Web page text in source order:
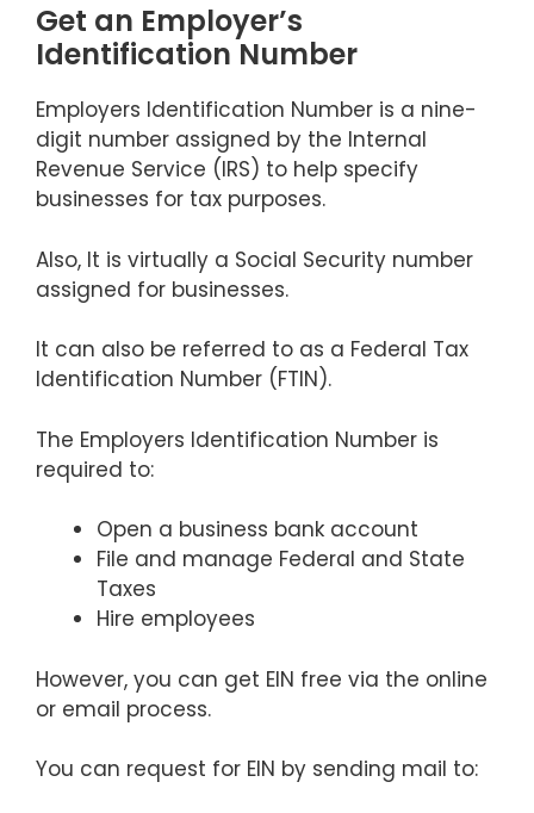
Get an Employer’s
Identification Number
Employers Identification Number is a nine-
digit number assigned by the Internal
Revenue Service (IRS) to help specify
businesses for tax purposes.
Also, It is virtually a Social Security number
assigned for businesses.
It can also be referred to as a Federal Tax
Identification Number (FTIN).
The Employers Identification Number is
required to:
Open a business bank account
File and manage Federal and State
Taxes
Hire employees
However, you can get EIN free via the online
or email process.
You can request for EIN by sending mail to: